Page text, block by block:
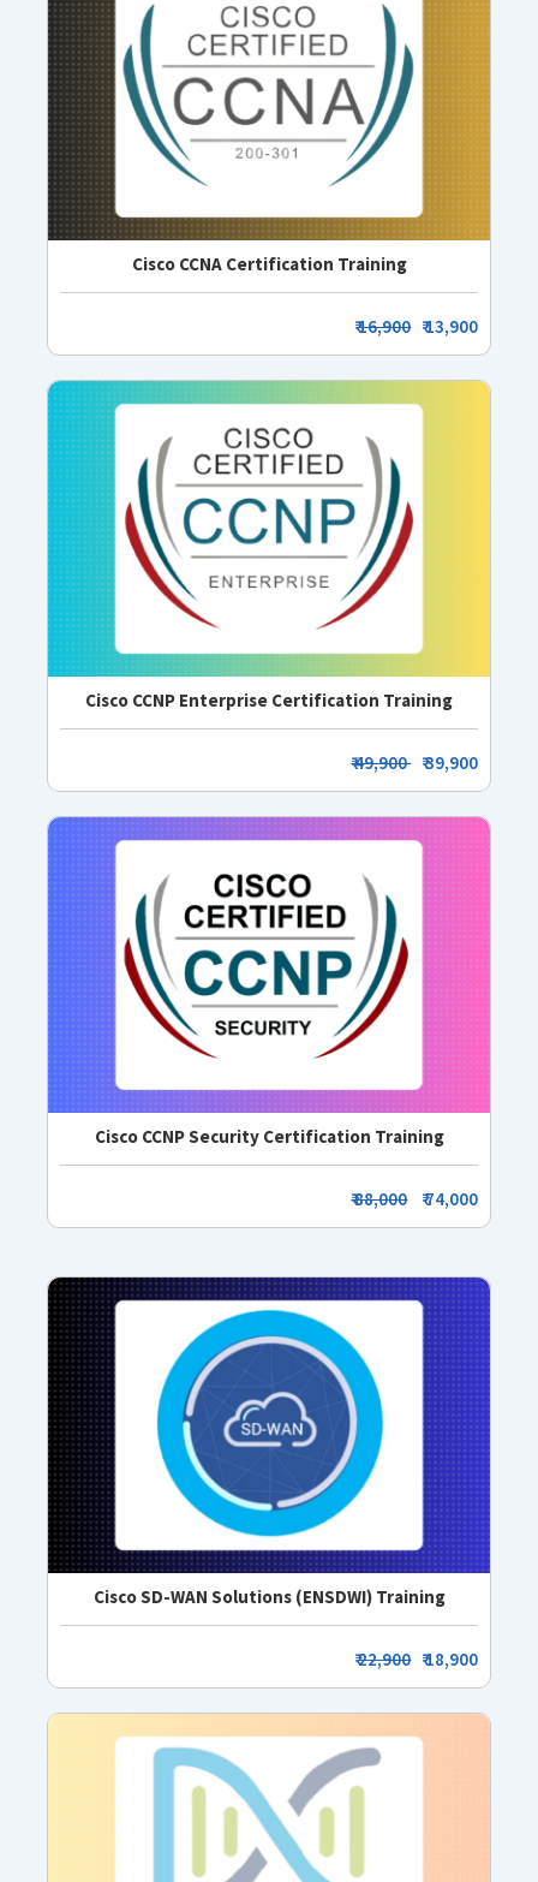
Cisco CCNA Certification Training
₹16,900 ₹ 13,900
Cisco CCNP Enterprise Certification Training
₹ 49,900₹ 39,900
Cisco CCNP Security Certification Training
₹ 88,000₹ 74,000
Cisco SD-WAN Solutions (ENSDWI) Training
₹22,900 ₹ 18,900